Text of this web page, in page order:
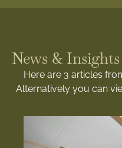
News & Insights
Here are 3 articles
Alternatively you can